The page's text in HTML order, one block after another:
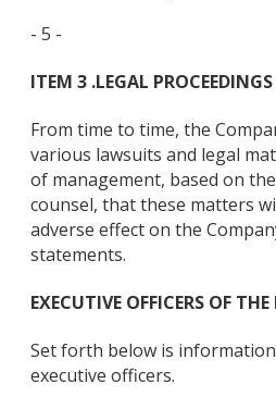
- 5 -
ITEM 3 .LEGAL PROCEEDINGS
From time to time, the
various lawsuits and legal
of management, based on
counsel, that these matters
adverse effect on the
statements.
EXECUTIVE OFFICERS OF
Set forth below is
executive officers.